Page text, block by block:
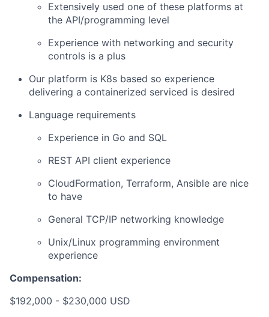
Extensively used one of these platforms at
the API/programming level
Experience with networking and security
controls is a plus
Our platform is K8s based so experience
delivering a containerized serviced is desired
Language requirements
Experience in Go and SQL
REST API client experience
CloudFormation, Terraform, Ansible are nice
to have
General TCP/IP networking knowledge
Unix/Linux programming environment
experience
Compensation:
$192,000 - $230,000 USD